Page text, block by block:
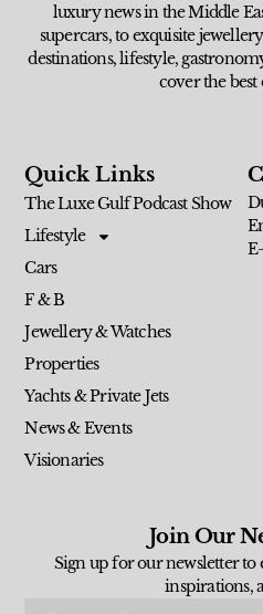
luxury news in the Middle
supercars, to exquisite
destinations, lifestyle,
cover the best
Quick Links
The Luxe Gulf Podcast Show
Lifestyle
Cars
F & B
Jewellery & Watches
Properties
Yachts & Private Jets
News & Events
Visionaries
Join Our
Sign up for our newsletter
inspirations,